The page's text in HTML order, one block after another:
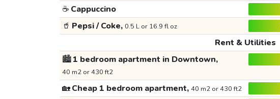
☕ Cappuccino
🥤 Pepsi / Coke, 0.5 L or 16.9 fl oz
Rent & Utilities
🏙️1 bedroom apartment in Downtown,
40 m2 or 430 ft2
🏡Cheap 1 bedroom apartment, 40 m2 or 430 ft2